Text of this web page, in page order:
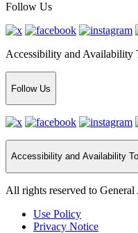
Follow Us
Accessibility and Availability
Follow Us
Accessibility and Availability
All rights reserved to
Use Policy
Privacy Notice